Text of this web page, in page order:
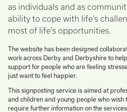
as individuals and as
ability to cope with life’s
most of life’s opportunities.
The website has been designed
work across Derby and Derbyshire to
support for people who are feeling
just want to feel happier.
This signposting service is aimed at
and children and young people who wish
require further information on the